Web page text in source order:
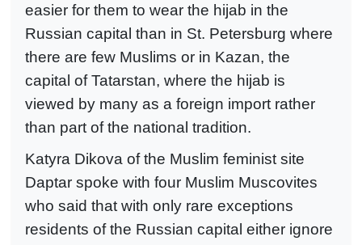
easier for them to wear the hijab in the
Russian capital than in St. Petersburg where
there are few Muslims or in Kazan, the
capital of Tatarstan, where the hijab is
viewed by many as a foreign import rather
than part of the national tradition.
Katyra Dikova of the Muslim feminist site
Daptar spoke with four Muslim Muscovites
who said that with only rare exceptions
residents of the Russian capital either ignore